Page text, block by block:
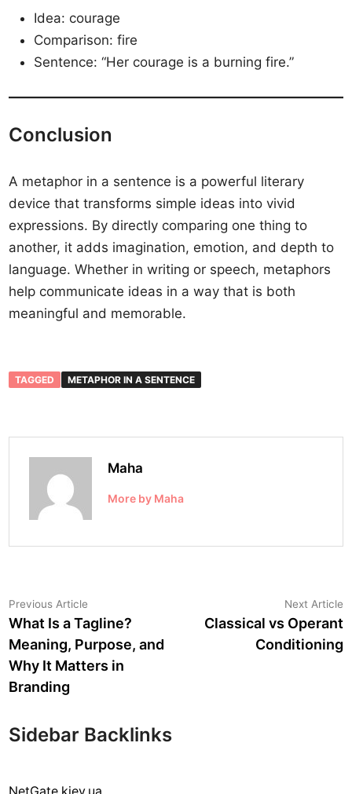
Idea: courage
Comparison: fire
Sentence: “Her courage is a burning fire.”
Conclusion
A metaphor in a sentence is a powerful literary
device that transforms simple ideas into vivid
expressions. By directly comparing one thing to
another, it adds imagination, emotion, and depth to
language. Whether in writing or speech, metaphors
help communicate ideas in a way that is both
meaningful and memorable.
TAGGED METAPHOR IN A SENTENCE
Maha
More by Maha
Post
navigation
Previous Article
article:
What Is a Tagline?
Meaning, Purpose, and
Why It Matters in
Branding
Next Article
Classical vs Operant
Conditioning
Sidebar Backlinks
NetGate.kiev.ua